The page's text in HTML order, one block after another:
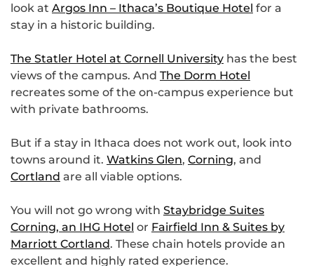
look at Argos Inn – Ithaca’s Boutique Hotel for a
stay in a historic building.
The Statler Hotel at Cornell University has the best
views of the campus. And The Dorm Hotel
recreates some of the on-campus experience but
with private bathrooms.
But if a stay in Ithaca does not work out, look into
towns around it. Watkins Glen, Corning, and
Cortland are all viable options.
You will not go wrong with Staybridge Suites
Corning, an IHG Hotel or Fairfield Inn & Suites by
Marriott Cortland. These chain hotels provide an
excellent and highly rated experience.